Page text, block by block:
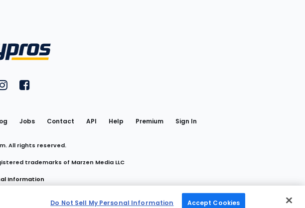
YouTubeon Twitter
FantasyPros on Instagram
FantasyPros on Facebook
Jobs Contact API Help Premium Sign In
All rights reserved.
trademarks of Marzen Media LLC
Information
Do Not Sell My Personal Information Accept Cookies